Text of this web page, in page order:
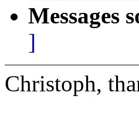
Messages
]
Christoph,